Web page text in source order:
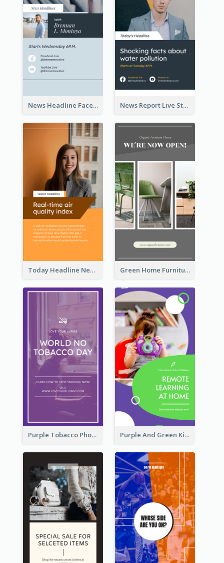
News Headline Facebook Streaming Instagram Story News Report Live Stream Instagram Story
Today Headline News Report Instagram Story Green Home Furniture Photos Shop Opening Instagram Story
Purple Tobacco Photo No Tobacco Day Instagram Story Purple And Green Kids Photo Remote Learning Instagram Story